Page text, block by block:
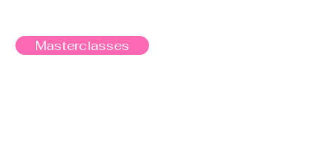
Masterclasses